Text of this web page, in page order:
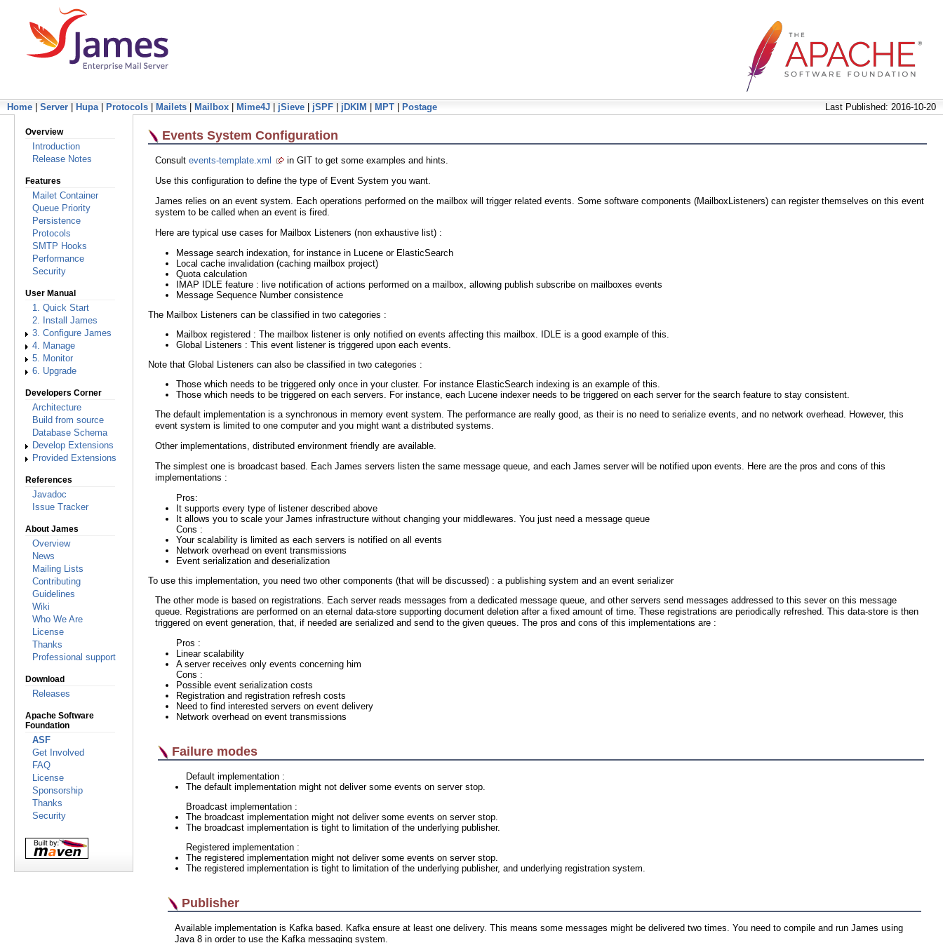
Last Published: 2016-10-20
Home Server Hupa| Protocols Mailets Mailbox Mime4J jSieve jSPF jDKIM MPT Postage
Overview
Introduction
Release Notes
Features
Mailet Container
Queue Priority
Persistence
Protocols
SMTP Hooks
Performance
Security
User Manual
1. Quick Start
2. Install James
3. Configure James
4. Manage
5. Monitor
6. Upgrade
Developers Corner
Architecture
Build from source
Database Schema
Develop Extensions
Provided Extensions
References
Javadoc
Issue Tracker
About James
Overview
News
Mailing Lists
Contributing
Guidelines
Wiki
Who We Are
License
Thanks
Professional support
Download
Releases
Apache Software
Foundation
ASF
Get Involved
FAQ
License
Sponsorship
Thanks
Security
Events System Configuration
Consult events-template.xml
in GIT to get some examples and hints.
Use this configuration to define the type of Event System you want.
James relies on an event system. Each operations performed on the mailbox will trigger related events. Some software components (MailboxListeners) can register themselves on this event
system to be called when an event is fired.
Here are typical use cases for Mailbox Listeners (non exhaustive list) :
Message search indexation, for instance in Lucene or ElasticSearch
Local cache invalidation (caching mailbox project)
Quota calculation
IMAP IDLE feature : live notification of actions performed on a mailbox, allowing publish subscribe on mailboxes events
Message Sequence Number consistence
The Mailbox Listeners can be classified in two categories :
Mailbox registered : The mailbox listener is only notified on events affecting this mailbox. IDLE is a good example of this.
Global Listeners : This event listener is triggered upon each events.
Note that Global Listeners can also be classified in two categories :
Those which needs to be triggered only once in your cluster. For instance ElasticSearch indexing is an example of this.
Those which needs to be triggered on each servers. For instance, each Lucene indexer needs to be triggered on each server for the search feature to stay consistent.
The default implementation is a synchronous in memory event system. The performance are really good, as their is no need to serialize events, and no network overhead. However, this
event system is limited to one computer and you might want a distributed systems.
Other implementations, distributed environment friendly are available.
The simplest one is broadcast based. Each James servers listen the same message queue, and each James server will be notified upon events. Here are the pros and cons of this
implementations :
Pros:
It supports every type of listener described above
It allows you to scale your James infrastructure without changing your middlewares. You just need a message queue
Cons :
Your scalability is limited as each servers is notified on all events
Network overhead on event transmissions
Event serialization and deserialization
To use this implementation, you need two other components (that will be discussed) : a publishing system and an event serializer
The other mode is based on registrations. Each server reads messages from a dedicated message queue, and other servers send messages addressed to this sever on this message
queue. Registrations are performed on an eternal data-store supporting document deletion after a fixed amount of time. These registrations are periodically refreshed. This data-store is then
triggered on event generation, that, if needed are serialized and send to the given queues. The pros and cons of this implementations are :
Pros :
Linear scalability
A server receives only events concerning him
Cons :
Possible event serialization costs
Registration and registration refresh costs
Need to find interested servers on event delivery
Network overhead on event transmissions
Failure modes
Default implementation :
The default implementation might not deliver some events on server stop.
Broadcast implementation :
The broadcast implementation might not deliver some events on server stop.
The broadcast implementation is tight to limitation of the underlying publisher.
Registered implementation :
The registered implementation might not deliver some events on server stop.
The registered implementation is tight to limitation of the underlying publisher, and underlying registration system.
Publisher
Available implementation is Kafka based. Kafka ensure at least one delivery. This means some messages might be delivered two times. You need to compile and run James using
Java 8 in order to use the Kafka messaging system.